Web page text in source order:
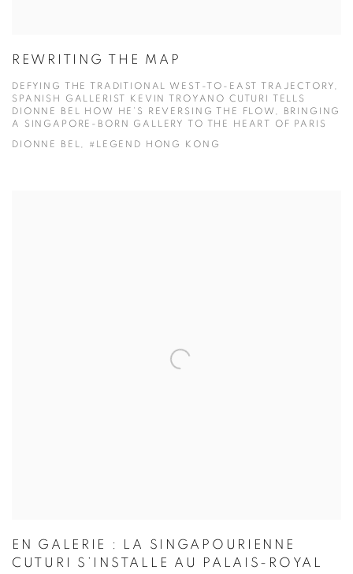
REWRITING THE MAP
DEFYING THE TRADITIONAL WEST-TO-EAST TRAJECTORY,
SPANISH GALLERIST KEVIN TROYANO CUTURI TELLS
DIONNE BEL HOW HE’S REVERSING THE FLOW, BRINGING
A SINGAPORE-BORN GALLERY TO THE HEART OF PARIS
DIONNE BEL, #LEGEND HONG KONG
EN GALERIE : LA SINGAPOURIENNE
CUTURI S’INSTALLE AU PALAIS-ROYAL